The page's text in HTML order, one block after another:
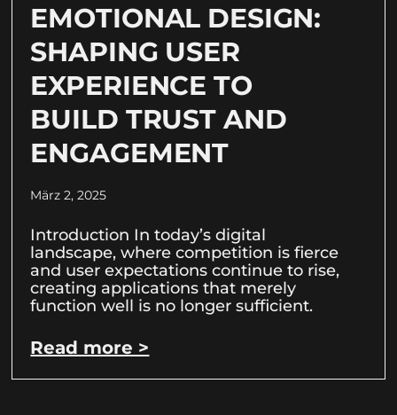
EMOTIONAL DESIGN:
SHAPING USER
EXPERIENCE TO
BUILD TRUST AND
ENGAGEMENT
März 2, 2025
Introduction In today’s digital
landscape, where competition is fierce
and user expectations continue to rise,
creating applications that merely
function well is no longer sufficient.
Read more >